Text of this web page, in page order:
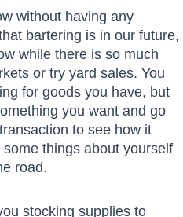
without having any
bartering is in our future,
while there is so much
or try yard sales. You
for goods you have, but
you want and go
to see how it
things about yourself
road.
stocking supplies to